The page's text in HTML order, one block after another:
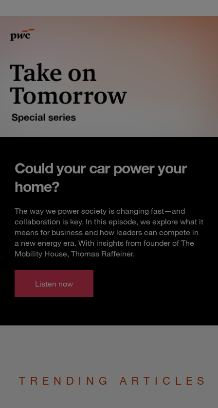
Could your car power your
home?
The way we power society is changing fast—and
collaboration is key. In this episode, we explore what it
means for business and how leaders can compete in
a new energy era. With insights from founder of The
Mobility House, Thomas Raffeiner.
Listen now
TRENDING ARTICLES